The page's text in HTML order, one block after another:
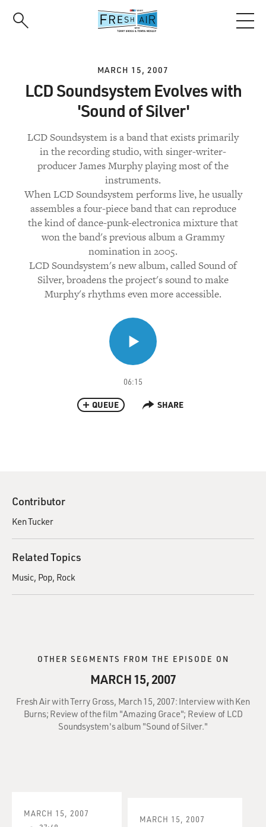
MARCH 15, 2007
LCD Soundsystem Evolves with
'Sound of Silver'
LCD Soundsystem is a band that exists primarily
in the recording studio, with singer-writer-
producer James Murphy playing most of the
instruments.
When LCD Soundsystem performs live, he usually
assembles a four-piece band that can reproduce
the kind of dance-punk-electronica mixture that
won the band's previous album a Grammy
nomination in 2005.
LCD Soundsystem's new album, called Sound of
Silver, broadens the project's sound to make
Murphy's rhythms even more accessible.
06:15
QUEUE SHARE
Contributor
Ken Tucker
Related Topics
Music Pop Rock
OTHER SEGMENTS FROM THE EPISODE ON
MARCH 15, 2007
Fresh Air with Terry Gross, March 15, 2007: Interview with Ken
Burns; Review of the film "Amazing Grace"; Review of LCD
Soundsystem's album "Sound of Silver."
MARCH 15, 2007
MARCH 15, 2007